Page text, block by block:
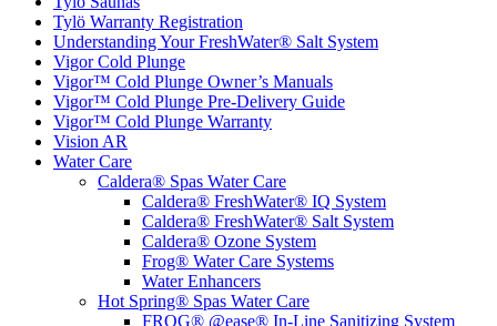
Tylö Warranty Registration
Understanding Your FreshWater® Salt System
Vigor Cold Plunge
Vigor™ Cold Plunge Owner’s Manuals
Vigor™ Cold Plunge Pre-Delivery Guide
Vigor™ Cold Plunge Warranty
Vision AR
Water Care
Caldera® Spas Water Care
Caldera® FreshWater® IQ System
Caldera® FreshWater® Salt System
Caldera® Ozone System
Frog® Water Care Systems
Water Enhancers
Hot Spring® Spas Water Care
FROG® @ease® In-Line Sanitizing System